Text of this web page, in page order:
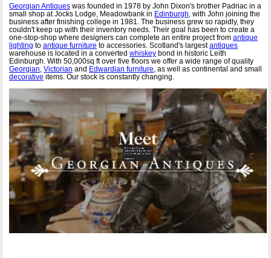
Georgian Antiques was founded in 1978 by John Dixon's brother Padriac in a
small shop at Jocks Lodge, Meadowbank in Edinburgh , with John joining the
business after finishing college in 1981. The business grew so rapidly, they
couldn't keep up with their inventory needs. Their goal has been to create a
one-stop-shop where designers can complete an entire project from antique
lighting to antique furniture to accessories. Scotland's largestantiques
warehouse is located in a converted whiskey bond in historic Leith
Edinburgh. With 50,000sq ft over five floors we offer a wide range of quality
Georgian Victorian and Edwardian furniture , as well as continental and small
decorative items. Our stock is constantly changing.